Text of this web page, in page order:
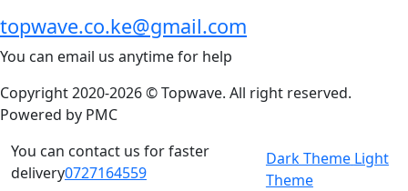
topwave.co.ke@gmail.com
You can email us anytime for help
Copyright 2020-2026 © Topwave. All right reserved.
Powered by PMC
You can contact us for faster
delivery0727164559
Dark Theme Light
Theme